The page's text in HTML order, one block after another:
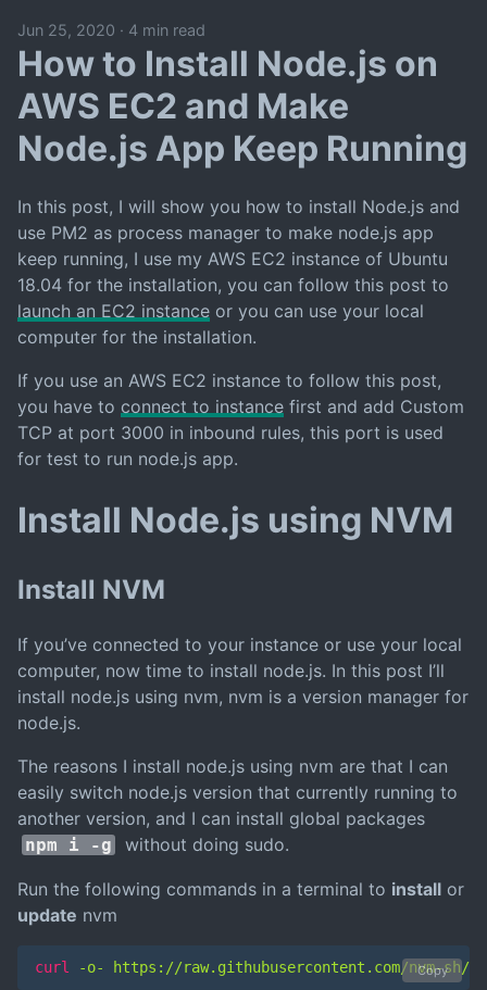
Jun 25, 2020 · 4 min read
How to Install Node.js on
AWS EC2 and Make
Node.js App Keep Running
In this post, I will show you how to install Node.js and
use PM2 as process manager to make node.js app
keep running, I use my AWS EC2 instance of Ubuntu
18.04 for the installation, you can follow this post to
launch an EC2 instanceor you can use your local
computer for the installation.
If you use an AWS EC2 instance to follow this post,
you have to connect to instancefirst and add Custom
TCP at port 3000 in inbound rules, this port is used
for test to run node.js app.
Install Node.js using NVM
Install NVM
If you’ve connected to your instance or use your local
computer, now time to install node.js. In this post I’ll
install node.js using nvm, nvm is a version manager for
node.js.
The reasons I install node.js using nvm are that I can
easily switch node.js version that currently running to
another version, and I can install global packages
npm i -g without doing sudo.
Run the following commands in a terminal to installor
update nvm
curl -o- https://raw.githubusercontent.com/nvm-sh/
Copy